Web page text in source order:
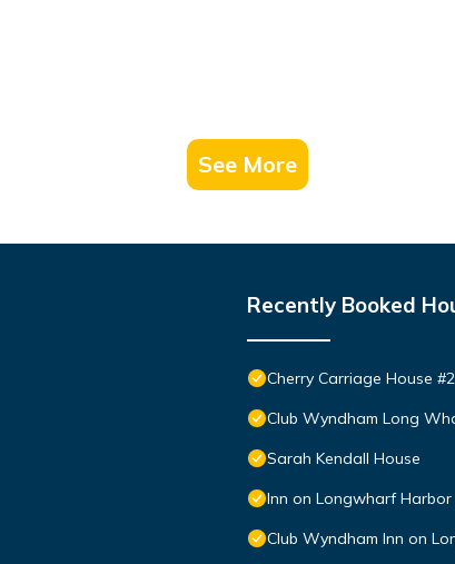
See More
Recently Booked
Cherry Carriage House #2
Club Wyndham Long
Sarah Kendall House
Inn on Longwharf
Club Wyndham Inn on